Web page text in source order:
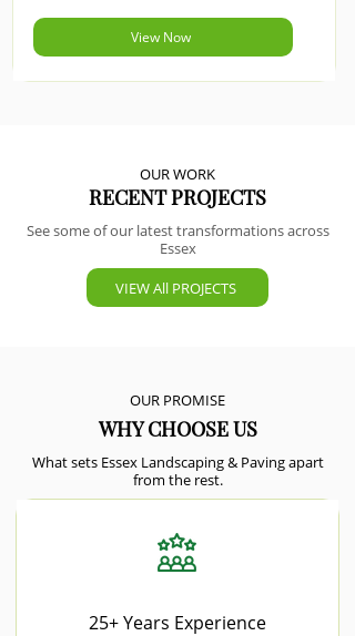
View Now
OUR WORK
RECENT PROJECTS
See some of our latest transformations across
Essex
VIEW All PROJECTS
OUR PROMISE
WHY CHOOSE US
What sets Essex Landscaping & Paving apart
from the rest.
25+ Years Experience